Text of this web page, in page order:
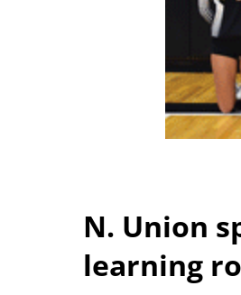
N. Union
learning